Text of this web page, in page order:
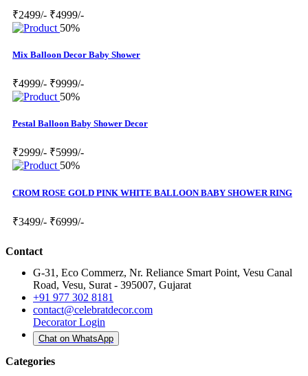
₹2499/- ₹4999/-
50%
Mix Balloon Decor Baby Shower
₹4999/- ₹9999/-
50%
Pestal Balloon Baby Shower Decor
₹2999/- ₹5999/-
50%
CROM ROSE GOLD PINK WHITE BALLOON BABY SHOWER RING
₹3499/- ₹6999/-
Contact
G-31, Eco Commerz, Nr. Reliance Smart Point, Vesu Canal
Road, Vesu, Surat - 395007, Gujarat
+91 977 302 8181
contact@celebratdecor.com
Decorator Login
Chat on WhatsApp
Categories